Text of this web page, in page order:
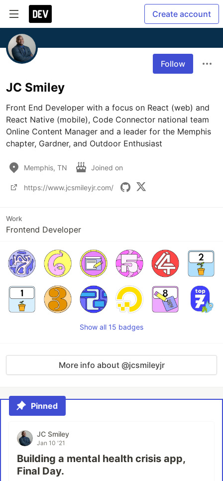
Create account
Follow
JC Smiley
Front End Developer with a focus on React (web) and
React Native (mobile), Code Connector national team
Online Content Manager and a leader for the Memphis
chapter, Gardner, and Outdoor Enthusiast
Memphis, TN Joined on
https://www.jcsmileyjr.com/
Work
Frontend Developer
Show all 15 badges
More info about @jcsmileyjr
Pinned
JC Smiley
Jan 10 '21
Building a mental health crisis app,
Final Day.